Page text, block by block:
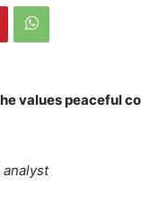
values peaceful
analyst